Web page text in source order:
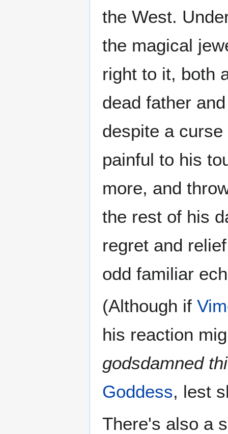
the West.
the magical
right to it, both
dead father
despite a
painful to his
more, and
the rest of his
regret and
odd familiar
(Although if
his reaction
godsdamned
Goddess, lest
There's also a